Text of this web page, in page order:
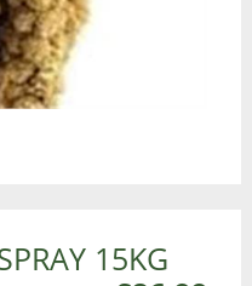
15KG